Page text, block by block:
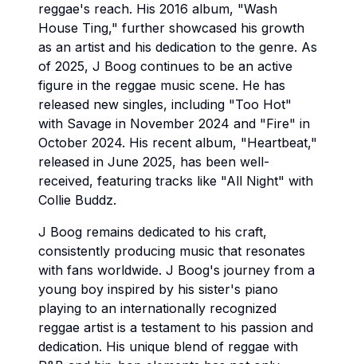
reggae's reach. His 2016 album, "Wash
House Ting," further showcased his growth
as an artist and his dedication to the genre. As
of 2025, J Boog continues to be an active
figure in the reggae music scene. He has
released new singles, including "Too Hot"
with Savage in November 2024 and "Fire" in
October 2024. His recent album, "Heartbeat,"
released in June 2025, has been well-
received, featuring tracks like "All Night" with
Collie Buddz.
J Boog remains dedicated to his craft,
consistently producing music that resonates
with fans worldwide. J Boog's journey from a
young boy inspired by his sister's piano
playing to an internationally recognized
reggae artist is a testament to his passion and
dedication. His unique blend of reggae with